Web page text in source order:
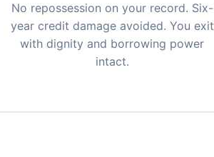
No repossession on your record. Six-
year credit damage avoided. You exit
with dignity and borrowing power
intact.